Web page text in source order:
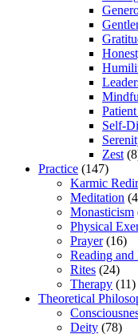
Self-
Zest
Practice (147)
Karmic
Meditation
Monasticism
Physical
Prayer(16)
Reading and
Rites (24)
Therapy (11)
Theoretical
Deity (78)